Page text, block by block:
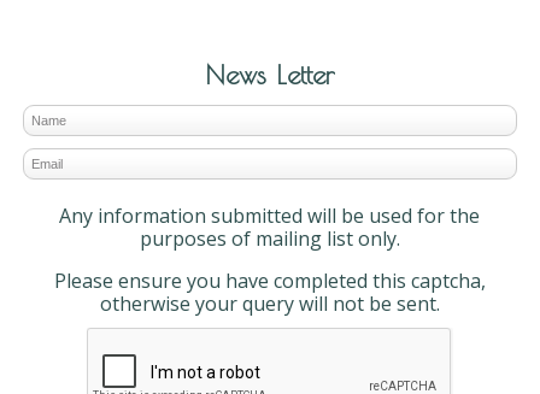
News Letter
Any information submitted will be used for the
purposes of mailing list only.
Please ensure you have completed this captcha,
otherwise your query will not be sent.